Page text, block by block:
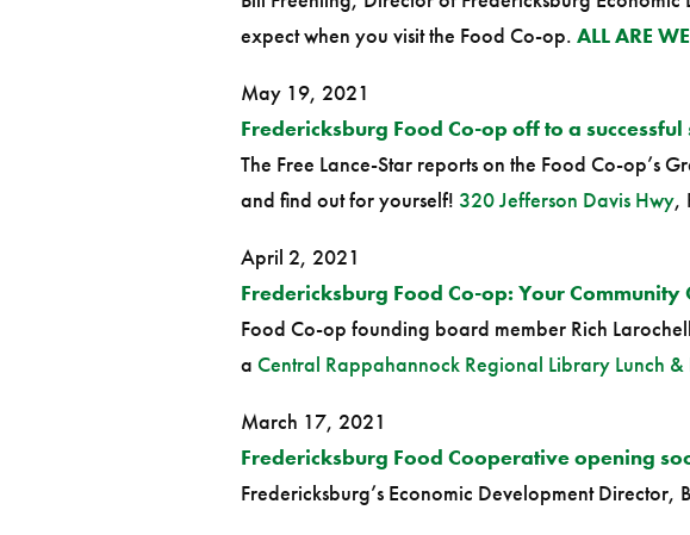
expect when you visit the Food Co-op. ALL ARE
May 19, 2021
Fredericksburg Food Co-op off to a successful
The Free Lance-Star reports on the Food Co-op’s
and find out for yourself! 320 Jefferson Davis Hwy,
April 2, 2021
Fredericksburg Food Co-op: Your
Food Co-op founding board member Rich
a Central Rappahannock Regional Library Lunch &
March 17, 2021
Fredericksburg Food Cooperative opening
Fredericksburg’s Economic Development